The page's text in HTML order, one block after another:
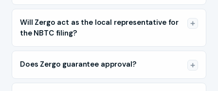
Will Zergo act as the local representative for
the NBTC filing?
Does Zergo guarantee approval?